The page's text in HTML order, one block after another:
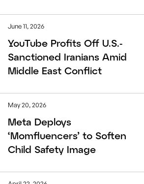
YouTube Profits Off U.S.-
Sanctioned Iranians Amid
Middle East Conflict
June 11, 2026
Meta Deploys
‘Momfluencers’ to Soften
Child Safety Image
May 20, 2026